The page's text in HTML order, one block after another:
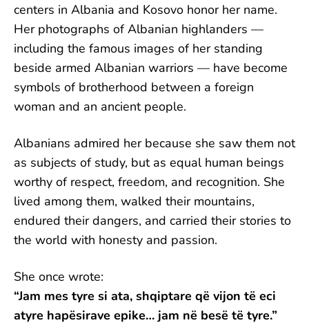
centers in Albania and Kosovo honor her name.
Her photographs of Albanian highlanders —
including the famous images of her standing
beside armed Albanian warriors — have become
symbols of brotherhood between a foreign
woman and an ancient people.
Albanians admired her because she saw them not
as subjects of study, but as equal human beings
worthy of respect, freedom, and recognition. She
lived among them, walked their mountains,
endured their dangers, and carried their stories to
the world with honesty and passion.
She once wrote:
“Jam mes tyre si ata, shqiptare që vijon të eci
atyre hapësirave epike… jam në besë të tyre.”